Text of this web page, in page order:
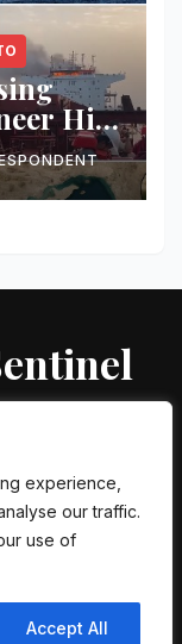
experience,
our traffic.
use of
Accept All
Hit
byThemeansar
NGO Directory